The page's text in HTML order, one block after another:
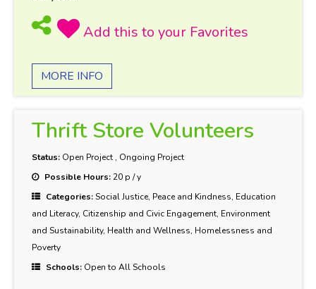
MORE INFO
Thrift Store Volunteers
Status: Open Project, Ongoing Project
Possible Hours:20 p / y
Categories:Social Justice, Peace and Kindness, Education
and Literacy, Citizenship and Civic Engagement, Environment
and Sustainability, Health and Wellness, Homelessness and
Poverty
Schools: Open to All Schools